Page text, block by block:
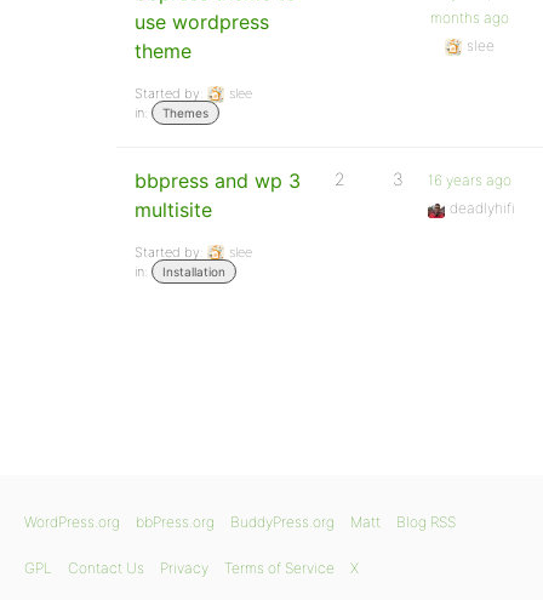
use wordpress
theme
Started by:
slee
in:
Themes
months ago
slee
bbpress and wp 3
multisite
Started by:
slee
in:
Installation
2 3
16 years ago
deadlyhifi
WordPress.org bbPress.org BuddyPress.org Matt Blog RSS
GPL Contact Us Privacy Terms of Service X